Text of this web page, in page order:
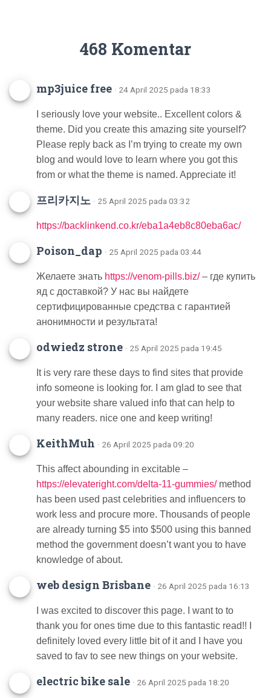
468 Komentar
mp3juice free · 24 April 2025 pada 18:33
I seriously love your website.. Excellent colors &
theme. Did you create this amazing site yourself?
Please reply back as I’m trying to create my own
blog and would love to learn where you got this
from or what the theme is named. Appreciate it!
프리카지노 · 25 April 2025 pada 03:32
https://backlinkend.co.kr/eba1a4eb8c80eba6ac/
Poison_dap · 25 April 2025 pada 03:44
Желаете знать https://venom-pills.biz/– где купить
яд с доставкой? У нас вы найдете
сертифицированные средства с гарантией
анонимности и результата!
odwiedz strone · 25 April 2025 pada 19:45
It is very rare these days to find sites that provide
info someone is looking for. I am glad to see that
your website share valued info that can help to
many readers. nice one and keep writing!
KeithMuh · 26 April 2025 pada 09:20
This affect abounding in excitable –
https://elevateright.com/delta-11-gummies/method
has been used past celebrities and influencers to
work less and procure more. Thousands of people
are already turning $5 into $500 using this banned
method the government doesn’t want you to have
knowledge of about.
web design Brisbane · 26 April 2025 pada 16:13
I was excited to discover this page. I want to to
thank you for ones time due to this fantastic read!! I
definitely loved every little bit of it and I have you
saved to fav to see new things on your website.
electric bike sale · 26 April 2025 pada 18:20